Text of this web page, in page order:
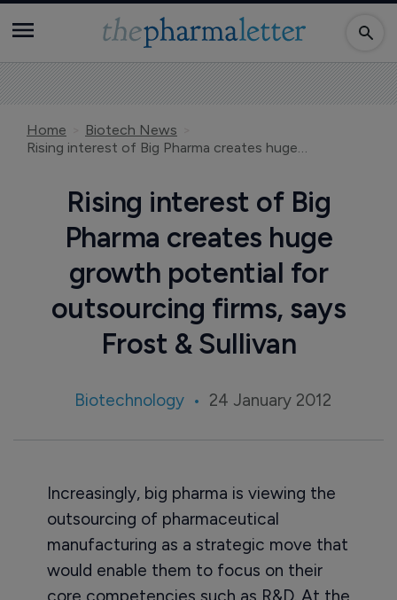
Home
Biotech News
Rising interest of Big Pharma creates huge growth potential for outsourcing firms, says Frost & Sullivan
Rising interest of Big
Pharma creates huge
growth potential for
outsourcing firms, says
Frost & Sullivan
Biotechnology 24 January 2012
Increasingly, big pharma is viewing the
outsourcing of pharmaceutical
manufacturing as a strategic move that
would enable them to focus on their